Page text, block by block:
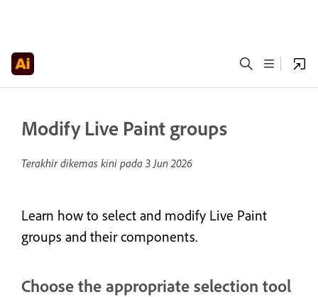
Modify Live Paint groups
Terakhir dikemas kini pada 3 Jun 2026
Learn how to select and modify Live Paint
groups and their components.
Choose the appropriate selection tool